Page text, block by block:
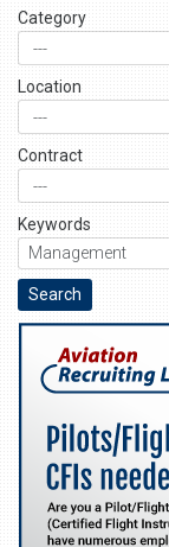
Category
Location
Contract
Keywords